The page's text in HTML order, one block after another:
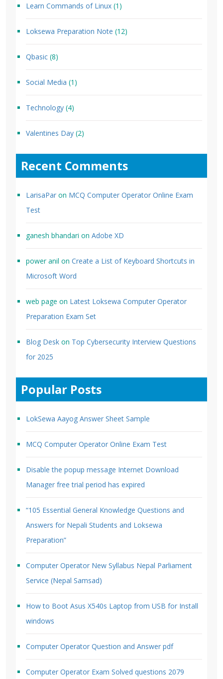
Learn Commands of Linux (1)
Loksewa Preparation Note (12)
Qbasic (8)
Social Media (1)
Technology (4)
Valentines Day (2)
Recent Comments
LarisaPar on MCQ Computer Operator Online Exam
Test
ganesh bhandari on Adobe XD
power anil on Create a List of Keyboard Shortcuts in
Microsoft Word
web page on Latest Loksewa Computer Operator
Preparation Exam Set
Blog Desk on Top Cybersecurity Interview Questions
for 2025
Popular Posts
LokSewa Aayog Answer Sheet Sample
MCQ Computer Operator Online Exam Test
Disable the popup message Internet Download
Manager free trial period has expired
“105 Essential General Knowledge Questions and
Answers for Nepali Students and Loksewa
Preparation”
Computer Operator New Syllabus Nepal Parliament
Service (Nepal Samsad)
How to Boot Asus X540s Laptop from USB for Install
windows
Computer Operator Question and Answer pdf
Computer Operator Exam Solved questions 2079